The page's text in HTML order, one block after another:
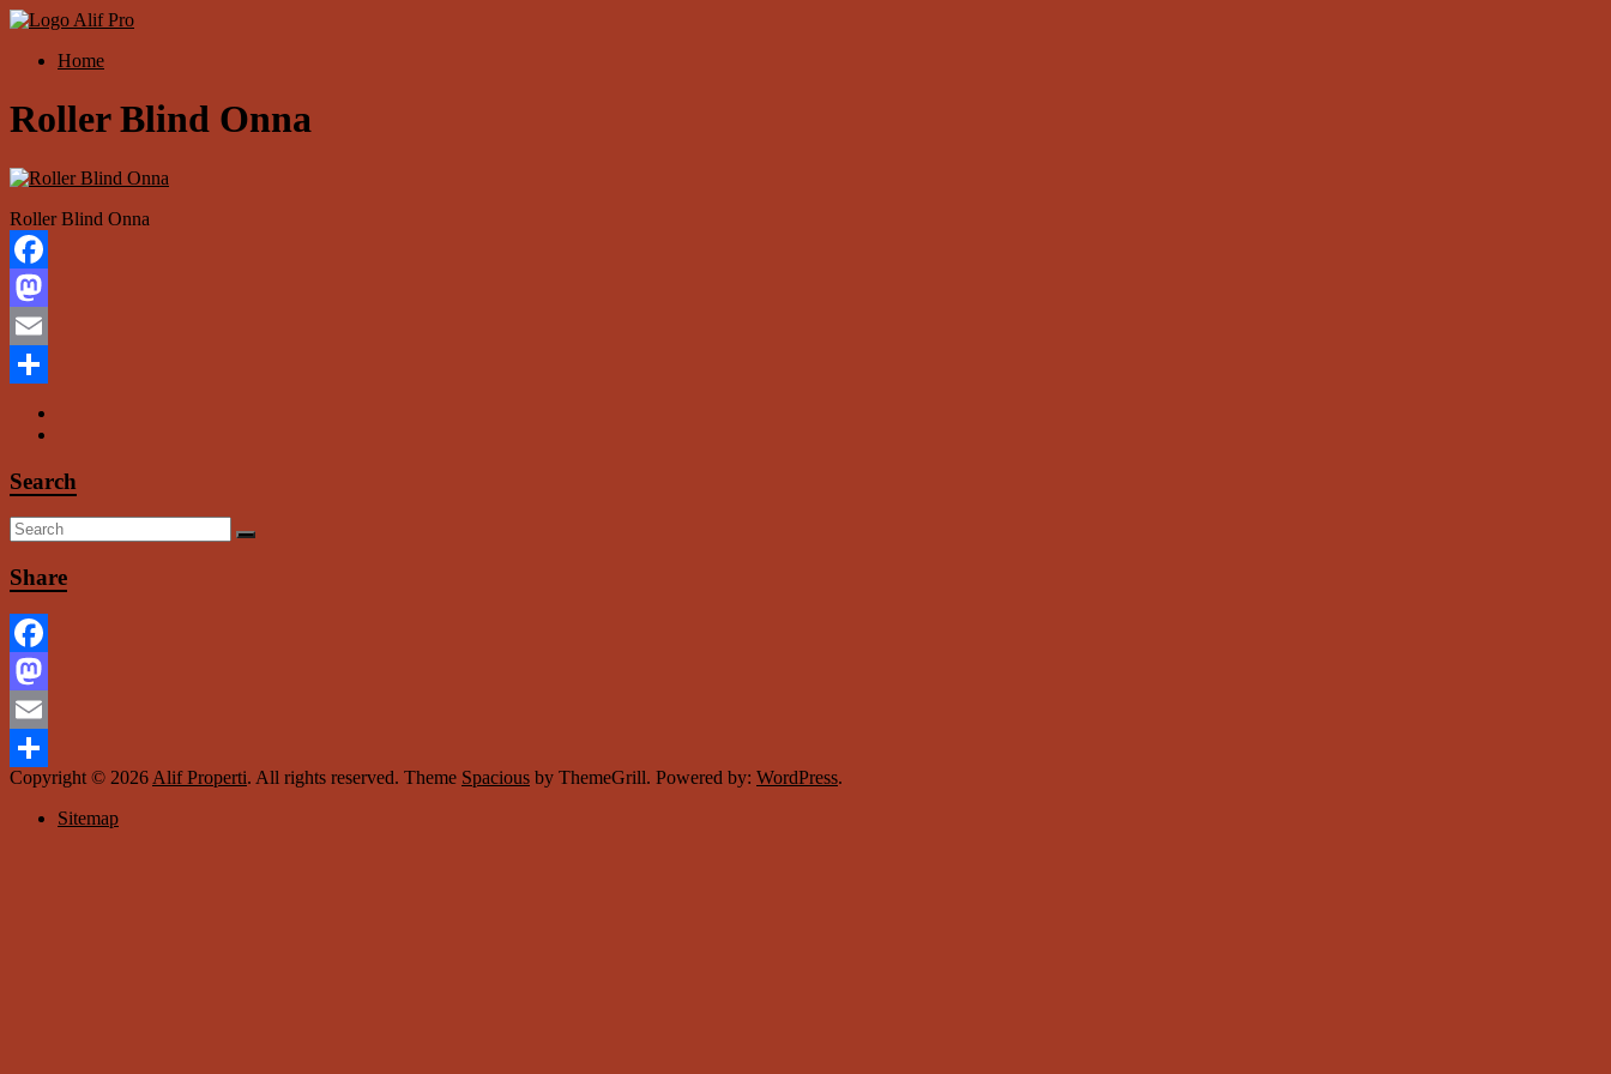
Skip
content
Alif
Menu Home
Roller Blind Onna
Roller Blind Onna
Facebook
Mastodon
Email
Search
Share
Facebook
Mastodon
Email
Share
Copyright © 2026 Alif Properti. All rights reserved. Theme Spacious by ThemeGrill. Powered by: WordPress.
Sitemap